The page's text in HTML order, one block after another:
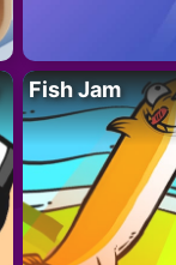
Fish Jam